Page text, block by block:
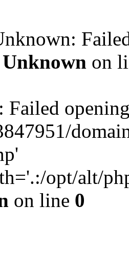
Unknown on
: Failed
opt/alt/
on line 0